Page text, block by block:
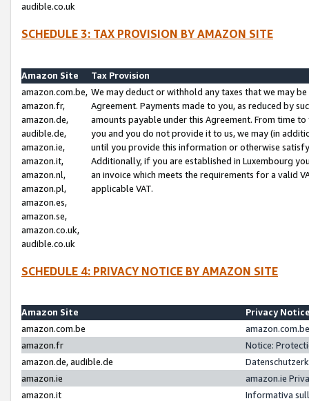
audible.co.uk
SCHEDULE 3: TAX PROVISION BY AMAZON SITE
Amazon Site
Tax Provision
amazon.com.be,
amazon.fr,
amazon.de,
audible.de,
amazon.ie,
amazon.it,
amazon.nl,
amazon.pl,
amazon.es,
amazon.se,
amazon.co.uk,
audible.co.uk
We may deduct or withhold any taxes that we may
Agreement. Payments made to you, as reduced by
amounts payable under this Agreement. From time
you and you do not provide it to us, we may (in
until you provide this information or otherwise
Additionally, if you are established in Luxembourg
an invoice which meets the requirements for a valid
applicable VAT.
SCHEDULE 4: PRIVACY NOTICE BY AMAZON SITE
Amazon Site
Privacy
amazon.com.be
amazon.fr
Notice:
amazon.de, audible.de
amazon.ie
amazon.ie
amazon.it
Informativa